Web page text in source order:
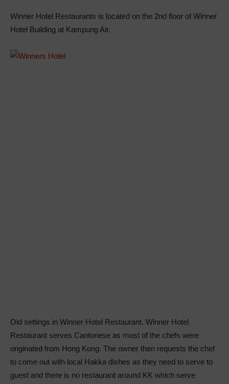
Winner Hotel Restaurants is located on the 2nd floor of Winner
Hotel Building at Kampung Air.
Old settings in Winner Hotel Restaurant. Winner Hotel
Restaurant serves Cantonese as most of the chefs were
originated from Hong Kong. The owner then requests the chef
to come out with local Hakka dishes as they need to serve to
guest and there is no restaurant around KK which serve